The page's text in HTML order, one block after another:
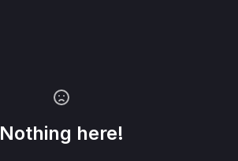
Nothing here!